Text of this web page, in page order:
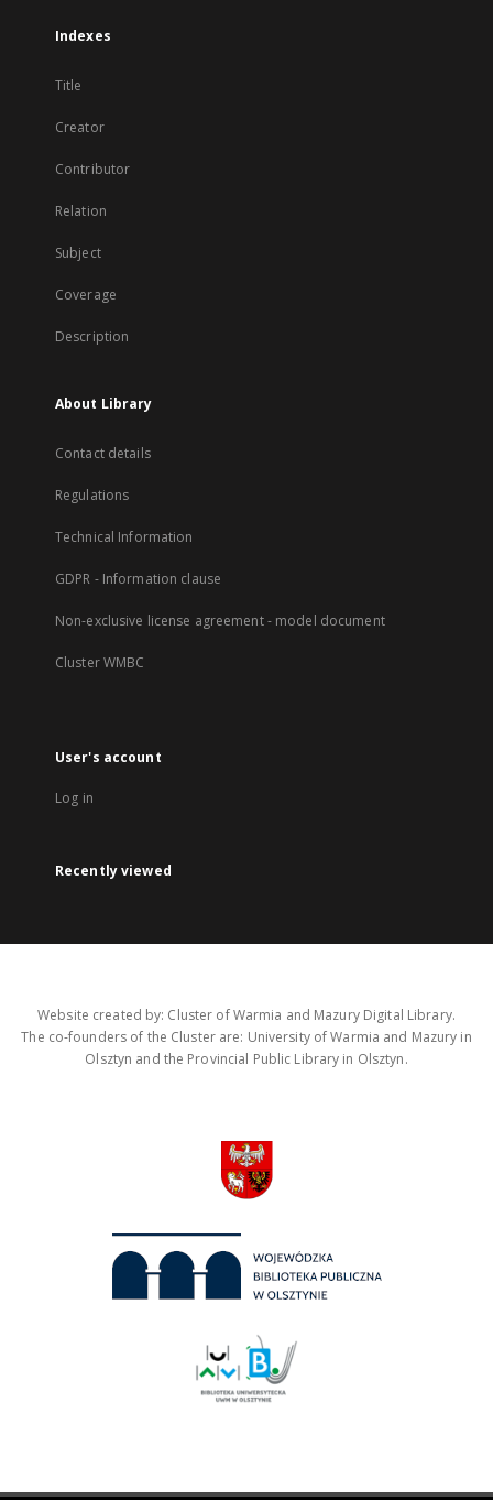
Indexes
Title
Creator
Contributor
Relation
Subject
Coverage
Description
About Library
Contact details
Regulations
Technical Information
GDPR - Information clause
Non-exclusive license agreement - model document
Cluster WMBC
User's account
Log in
Recently viewed
Website created by: Cluster of Warmia and Mazury Digital Library.
The co-founders of the Cluster are: University of Warmia and Mazury in
Olsztyn and the Provincial Public Library in Olsztyn.